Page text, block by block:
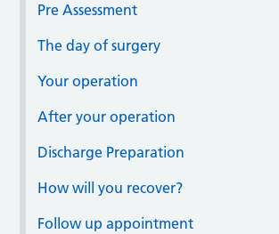
Pre Assessment
The day of surgery
Your operation
After your operation
Discharge Preparation
How will you recover?
Follow up appointment